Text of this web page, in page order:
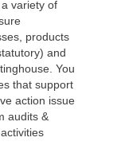
variety of
products
and
You
that support
action issue
audits &